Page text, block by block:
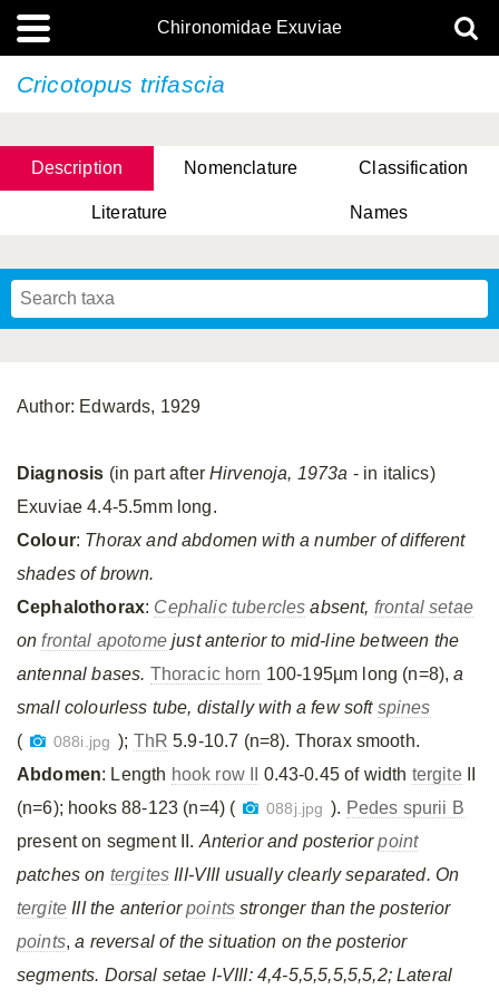
Chironomidae Exuviae
Cricotopus trifascia
Description Nomenclature Classification
Literature Names
Author: Edwards, 1929
Diagnosis (in part afterHirvenoja, 1973a - in italics)
Exuviae 4.4-5.5mm long.
Colour: Thorax and abdomen with a number of different
shades of brown.
Cephalothorax: Cephalic tubercles absent, frontal setae
onfrontal apotome just anterior to mid-line between the
antennal bases. Thoracic horn 100-195µm long (n=8),a
small colourless tube, distally with a few soft spines
(
088i.jpg ); ThR 5.9-10.7 (n=8). Thorax smooth.
Abdomen: Length hook row II 0.43-0.45 of width tergiteII
(n=6); hooks 88-123 (n=4) (
088j.jpg ). Pedes spurii B
present on segment II. Anterior and posteriorpoint
patches on tergites III-VIII usually clearly separated. On
tergite III the anteriorpoints stronger than the posterior
points, a reversal of the situation on the posterior
segments. Dorsal setae I-VIII: 4,4-5,5,5,5,5,5,2; Lateral